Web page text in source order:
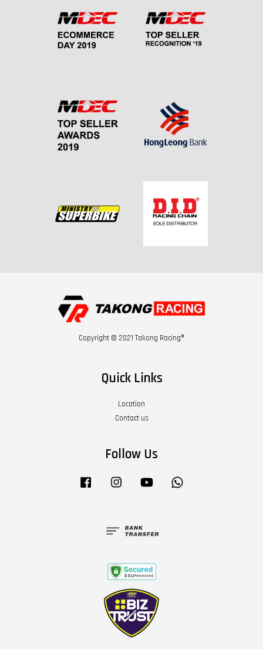
Copyright © 2021 Takong Racing®
Quick Links
Location
Contact us
Follow Us
Facebook Instagram YouTube